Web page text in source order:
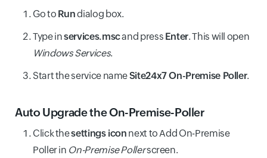
Go to Rundialog box.
Type inservices.mscand press Enter. This will open
Windows Services.
Start the service nameSite24x7 On-Premise Poller.
Auto Upgrade the On-Premise-Poller
Click thesettings icon next to Add On-Premise
Poller in On-Premise Pollerscreen.